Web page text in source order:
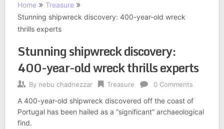
Home
Treasure
Stunning shipwreck discovery: 400-year-old wreck
thrills experts
Stunning shipwreck discovery:
400-year-old wreck thrills experts
By nebu chadnezzar Treasure 0 Comments
A 400-year-old shipwreck discovered off the coast of
Portugal has been hailed as a “significant” archaeological
find.